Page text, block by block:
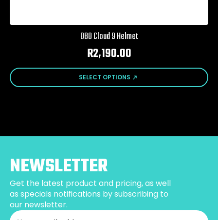
OBO Cloud 9 Helmet
R2,190.00
SELECT OPTIONS
This
product
options
be
chosen
on
the
product
page
NEWSLETTER
Get the latest product and pricing, as well
as specials notifications by subscribing to
our newsletter.
Email